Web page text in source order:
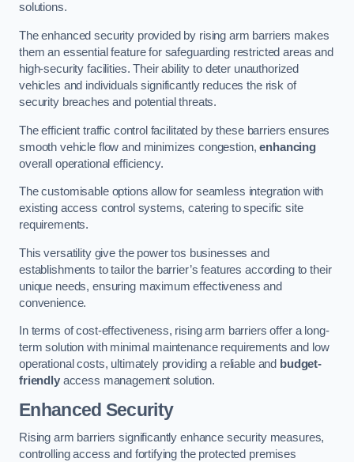
solutions.
The enhanced security provided by rising arm barriers makes
them an essential feature for safeguarding restricted areas and
high-security facilities. Their ability to deter unauthorized
vehicles and individuals significantly reduces the risk of
security breaches and potential threats.
The efficient traffic control facilitated by these barriers ensures
smooth vehicle flow and minimizes congestion,enhancing
overall operational efficiency.
The customisable options allow for seamless integration with
existing access control systems, catering to specific site
requirements.
This versatility give the power tos businesses and
establishments to tailor the barrier’s features according to their
unique needs, ensuring maximum effectiveness and
convenience.
In terms of cost-effectiveness, rising arm barriers offer a long-
term solution with minimal maintenance requirements and low
operational costs, ultimately providing a reliable and budget-
friendlyaccess management solution.
Enhanced Security
Rising arm barriers significantly enhance security measures,
controlling access and fortifying the protected premises